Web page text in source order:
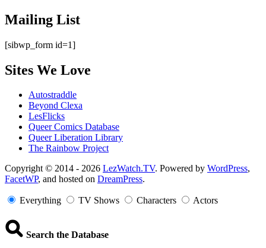
Mailing List
[sibwp_form id=1]
Sites We Love
Autostraddle
Beyond Clexa
LesFlicks
Queer Comics Database
Queer Liberation Library
The Rainbow Project
Copyright
Information
Copyright © 2014 - 2026 LezWatch.TV. Powered by WordPress,
FacetWP, and hosted on DreamPress.
Everything TV Shows Characters Actors
Search the Database